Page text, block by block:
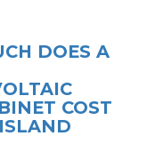
DOES A
COST